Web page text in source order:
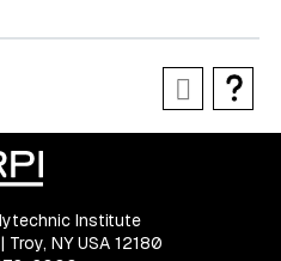
Institute
NY USA 12180